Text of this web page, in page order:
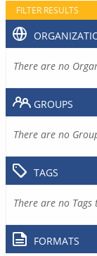
FILTER RESULTS
There are no
GROUPS
There are no
TAGS
There are no
FORMATS